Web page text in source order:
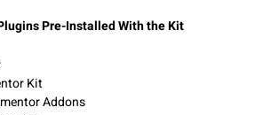
Pre-Installed With the Kit
Kit
Addons